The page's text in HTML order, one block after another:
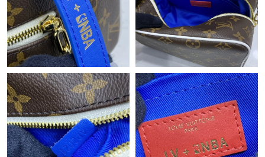
Just Sold: Fiona from Toronto on Jul 14, 2026 at 8:36 PM.
Just Sold: Liam from Philadelphia on Jun 26, 2026 at 8:30 AM.
Just Sold: Hannah from Minneapolis on Jul 13, 2026 at 11:29
AM.
Just Sold: Megan from Miami on Aug 05, 2026 at 10:06 PM.